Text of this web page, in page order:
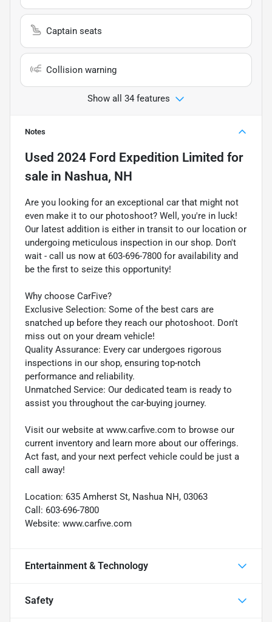
Captain seats
Collision warning
Show all 34 features
Notes
Used 2024 Ford Expedition Limited for
sale in Nashua, NH
Are you looking for an exceptional car that might not
even make it to our photoshoot? Well, you're in luck!
Our latest addition is either in transit to our location or
undergoing meticulous inspection in our shop. Don't
wait - call us now at 603-696-7800 for availability and
be the first to seize this opportunity!
Why choose CarFive?
Exclusive Selection: Some of the best cars are
snatched up before they reach our photoshoot. Don't
miss out on your dream vehicle!
Quality Assurance: Every car undergoes rigorous
inspections in our shop, ensuring top-notch
performance and reliability.
Unmatched Service: Our dedicated team is ready to
assist you throughout the car-buying journey.
Visit our website at www.carfive.com to browse our
current inventory and learn more about our offerings.
Act fast, and your next perfect vehicle could be just a
call away!
Location: 635 Amherst St, Nashua NH, 03063
Call: 603-696-7800
Website: www.carfive.com
Entertainment & Technology
Safety